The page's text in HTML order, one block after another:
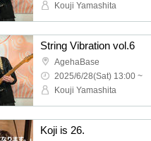
Kouji Yamashita
String Vibration vol.6
AgehaBase
2025/6/28(Sat) 13:00 ~
Kouji Yamashita
Koji is 26.